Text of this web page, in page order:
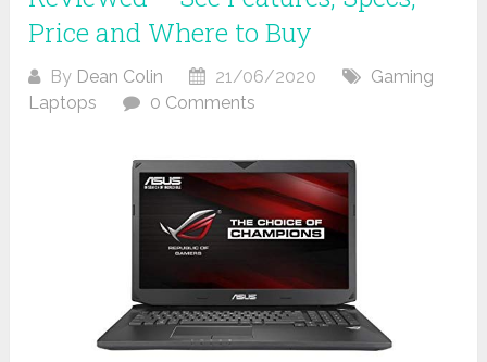
Price and Where to Buy
By Dean Colin 21/06/2020
Gaming
Laptops
0 Comments